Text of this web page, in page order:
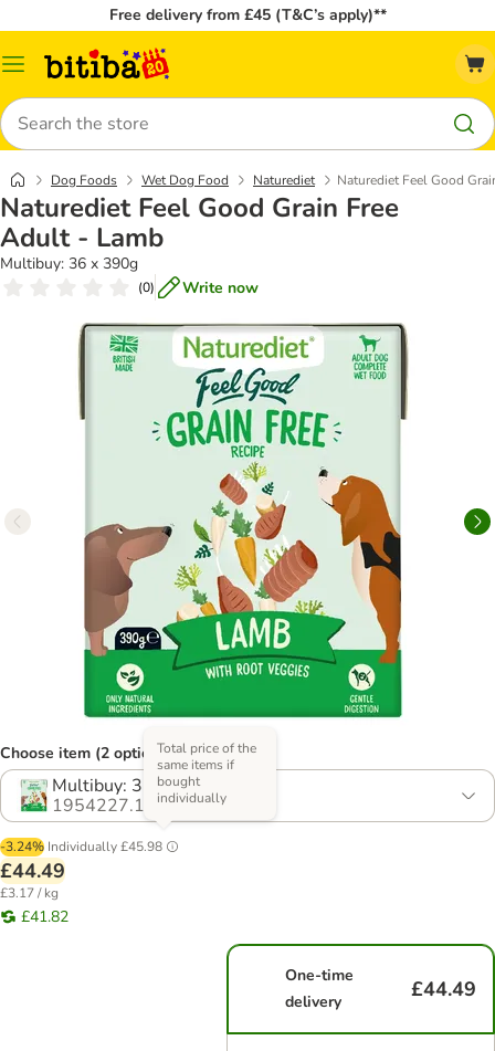
Free delivery from £45 (T&C’s apply)**
Catalog
Search
Dog Foods Wet Dog Food Naturediet Naturediet Feel Good
Naturediet Feel Good Grain Free
Adult - Lamb
Multibuy: 36 x 390g
(0) Write now
Choose item (2 options)
Multibuy: 36 x 390g
1954227.1
-3.24% Individually£45.98
Total price of the
same items if
bought
individually
£44.49
£3.17 / kg
£41.82
One-time
delivery
£44.49